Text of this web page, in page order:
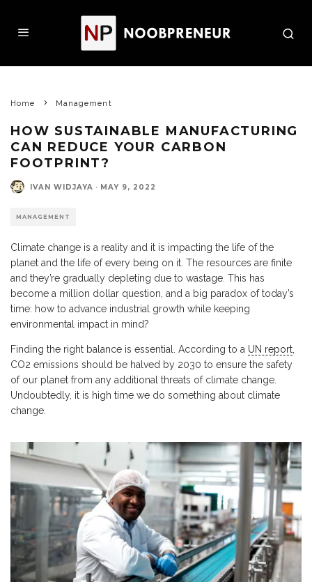
Home Management
HOW SUSTAINABLE MANUFACTURING
CAN REDUCE YOUR CARBON
FOOTPRINT?
IVAN WIDJAYA · MAY 9, 2022
MANAGEMENT
Climate change is a reality and it is impacting the life of the
planet and the life of every being on it. The resources are finite
and they’re gradually depleting due to wastage. This has
become a million dollar question, and a big paradox of today’s
time: how to advance industrial growth while keeping
environmental impact in mind?
Finding the right balance is essential. According to a UN report
CO2 emissions should be halved by 2030 to ensure the safety
of our planet from any additional threats of climate change.
Undoubtedly, it is high time we do something about climate
change.